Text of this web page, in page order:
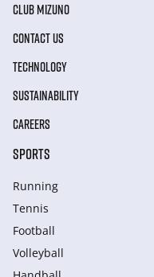
CLUB MIZUNO
CONTACT US
TECHNOLOGY
SUSTAINABILITY
CAREERS
SPORTS
Running
Tennis
Football
Volleyball